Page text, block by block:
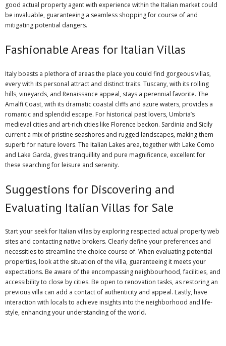
good actual property agent with experience within the Italian market could
be invaluable, guaranteeing a seamless shopping for course of and
mitigating potential dangers.
Fashionable Areas for Italian Villas
Italy boasts a plethora of areas the place you could find gorgeous villas,
every with its personal attract and distinct traits. Tuscany, with its rolling
hills, vineyards, and Renaissance appeal, stays a perennial favorite. The
Amalfi Coast, with its dramatic coastal cliffs and azure waters, provides a
romantic and splendid escape. For historical past lovers, Umbria’s
medieval cities and art-rich cities like Florence beckon. Sardinia and Sicily
current a mix of pristine seashores and rugged landscapes, making them
superb for nature lovers. The Italian Lakes area, together with Lake Como
and Lake Garda, gives tranquillity and pure magnificence, excellent for
these searching for leisure and serenity.
Suggestions for Discovering and
Evaluating Italian Villas for Sale
Start your seek for Italian villas by exploring respected actual property web
sites and contacting native brokers. Clearly define your preferences and
necessities to streamline the choice course of. When evaluating potential
properties, look at the situation of the villa, guaranteeing it meets your
expectations. Be aware of the encompassing neighbourhood, facilities, and
accessibility to close by cities. Be open to renovation tasks, as restoring an
previous villa can add a contact of authenticity and appeal. Lastly, have
interaction with locals to achieve insights into the neighborhood and life-
style, enhancing your understanding of the world.